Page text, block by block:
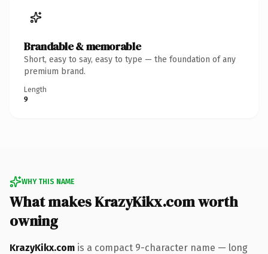
Brandable & memorable
Short, easy to say, easy to type — the foundation of any
premium brand.
Length
9
WHY THIS NAME
What makes KrazyKikx.com worth
owning
KrazyKikx.com is a compact 9-character name — long